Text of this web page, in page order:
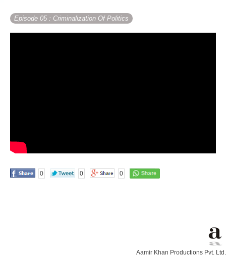
Episode 05 : Criminalization Of Politics
0 0 0
Aamir Khan Productions Pvt. Ltd.